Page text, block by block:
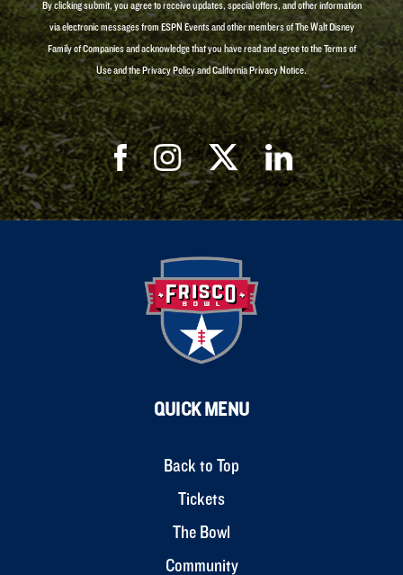
By clicking submit, you agree to receive updates, special offers, and other information
via electronic messages from ESPN Events and other members of The Walt Disney
Family of Companies and acknowledge that you have read and agree to the Terms of
Use and the Privacy Policy and California Privacy Notice.
QUICK MENU
Back to Top
Tickets
The Bowl
Community